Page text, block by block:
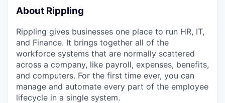
About Rippling
Rippling gives businesses one place to run HR, IT,
and Finance. It brings together all of the
workforce systems that are normally scattered
across a company, like payroll, expenses, benefits,
and computers. For the first time ever, you can
manage and automate every part of the employee
lifecycle in a single system.